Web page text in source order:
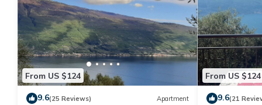
From US $124
9.6(25 Reviews) Apartment
From US $124
9.6(21